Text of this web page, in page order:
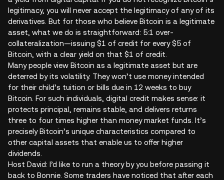
legitimacy, you will never accept the legitimacy of any of its
derivatives. But for those who believe Bitcoin is a legitimate
asset, what we do is straightforward: 5:1 over-
collateralization—issuing $1 of credit for every $5 of
Bitcoin, with a clear yield on that $1 of credit.
Many people view Bitcoin as a legitimate asset but are
deterred by its volatility. They won’t use money intended
for their child’s tuition or bills due in 12 weeks to buy
Bitcoin. For such individuals, digital credit makes sense: it
protects principal, remains stable, and delivers returns
three to four times higher than money market funds. It’s
precisely Bitcoin’s unique characteristics compared to
other capital assets that enable us to offer higher
dividends.
Host David: I’d like to run a theory by you before passing it
back to Bonnie. Some traders have noticed that after each